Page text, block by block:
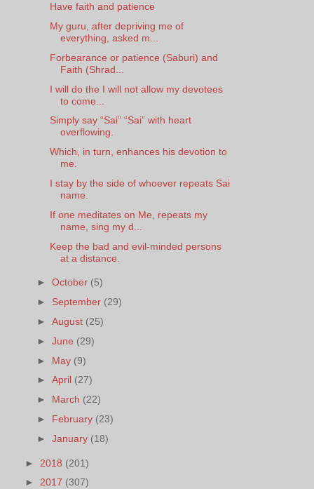
Have faith and patience
My guru, after depriving me of
everything, asked m...
Forbearance or patience (Saburi) and
Faith (Shrad...
I will do the I will not allow my devotees
to come...
Simply say “Sai” “Sai” with heart
overflowing.
Which, in turn, enhances his devotion to
me.
I stay by the side of whoever repeats Sai
name.
If one meditates on Me, repeats my
name, sing my d...
Keep the bad and evil-minded persons
at a distance.
►October (5)
► September (29)
►August (25)
►June (29)
► May (9)
►April (27)
► March (22)
► February (23)
►January (18)
► 2018 (201)
► 2017 (307)